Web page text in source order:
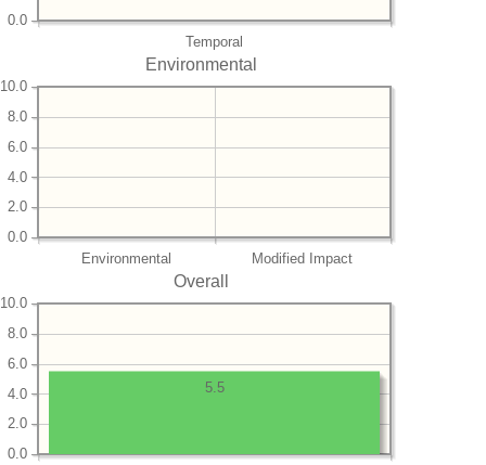
Temporal
0.0
Environmental
Environmental Modified Impact
0.0
2.0
4.0
6.0
8.0
10.0
Overall
0.0
2.0
4.0
6.0
8.0
10.0
5.5